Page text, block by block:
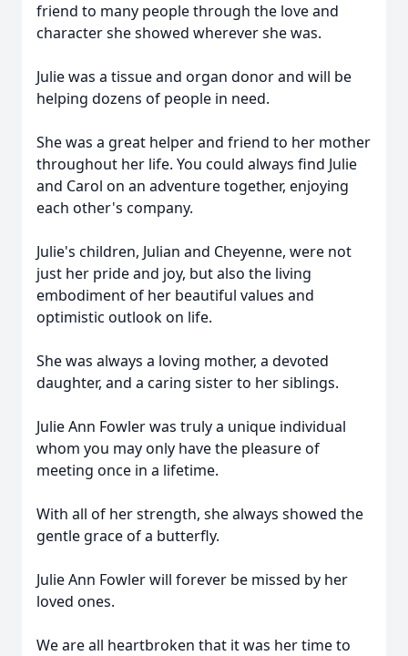
friend to many people through the love and
character she showed wherever she was.
Julie was a tissue and organ donor and will be
helping dozens of people in need.
She was a great helper and friend to her mother
throughout her life. You could always find Julie
and Carol on an adventure together, enjoying
each other's company.
Julie's children, Julian and Cheyenne, were not
just her pride and joy, but also the living
embodiment of her beautiful values and
optimistic outlook on life.
She was always a loving mother, a devoted
daughter, and a caring sister to her siblings.
Julie Ann Fowler was truly a unique individual
whom you may only have the pleasure of
meeting once in a lifetime.
With all of her strength, she always showed the
gentle grace of a butterfly.
Julie Ann Fowler will forever be missed by her
loved ones.
We are all heartbroken that it was her time to